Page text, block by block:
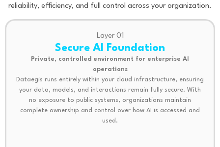
reliability, efficiency, and full control across your organization.
Layer 01
Secure AI Foundation
Private, controlled environment for enterprise AI
operations
Dataegis runs entirely within your cloud infrastructure, ensuring
your data, models, and interactions remain fully secure. With
no exposure to public systems, organizations maintain
complete ownership and control over how AI is accessed and
used.